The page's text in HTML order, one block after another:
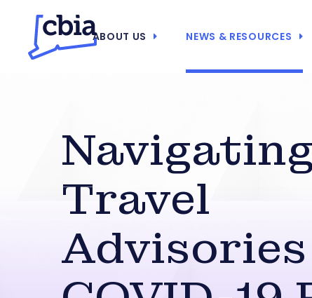
ABOUT US NEWS & RESOURCES
Navigating
Travel